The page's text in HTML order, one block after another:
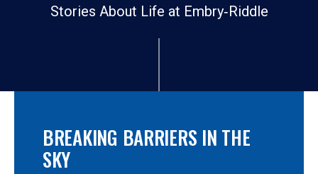
Stories About Life at Embry‑Riddle
BREAKING BARRIERS IN THE
SKY